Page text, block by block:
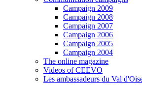
Campaign 2009
Campaign 2008
Campaign 2007
Campaign 2006
Campaign 2005
Campaign 2004
The online magazine
Videos of CEEVO
Les ambassadeurs du Val